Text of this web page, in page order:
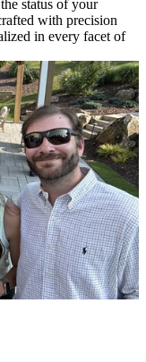
status of your
with precision
in every facet of